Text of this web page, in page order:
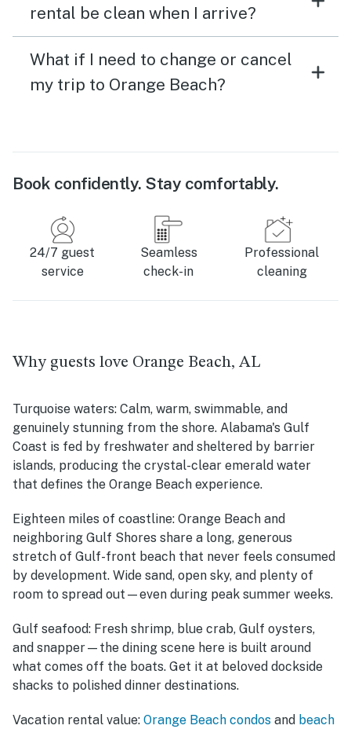
rental be clean when I arrive?
What if I need to change or cancel
my trip to Orange Beach?
Book confidently. Stay comfortably.
24/7 guest
service
Seamless
check-in
Professional
cleaning
Why guests love Orange Beach, AL
Turquoise waters: Calm, warm, swimmable, and
genuinely stunning from the shore. Alabama's Gulf
Coast is fed by freshwater and sheltered by barrier
islands, producing the crystal-clear emerald water
that defines the Orange Beach experience.
Eighteen miles of coastline: Orange Beach and
neighboring Gulf Shores share a long, generous
stretch of Gulf-front beach that never feels consumed
by development. Wide sand, open sky, and plenty of
room to spread out—even during peak summer weeks.
Gulf seafood: Fresh shrimp, blue crab, Gulf oysters,
and snapper—the dining scene here is built around
what comes off the boats. Get it at beloved dockside
shacks to polished dinner destinations.
Vacation rental value: Orange Beach condos and beach